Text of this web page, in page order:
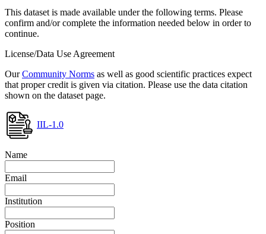
This dataset is made available under the following terms. Please
confirm and/or complete the information needed below in order to
continue.
License/Data Use Agreement
OurCommunity Norms as well as good scientific practices expect
that proper credit is given via citation. Please use the data citation
shown on the dataset page.
IIL-1.0
Name
Email
Institution
Position